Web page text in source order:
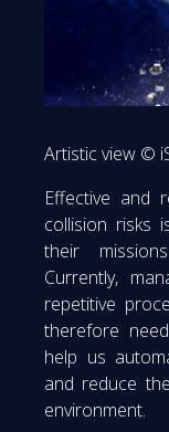
Artistic view ©
Effective and
collision risks
their
Currently,
repetitive
therefore
help us
and reduce
environment.